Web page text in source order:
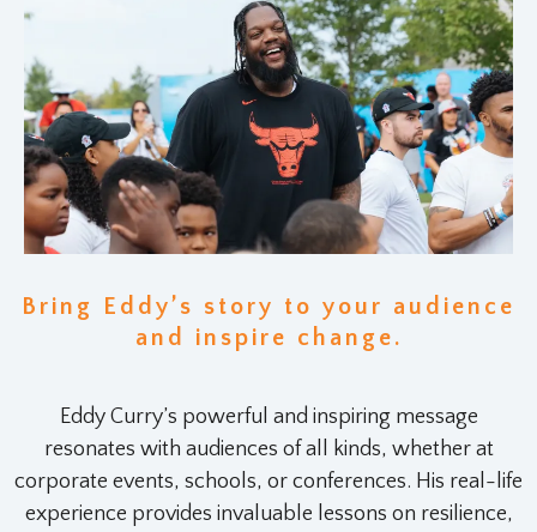
Bring Eddy’s story to your audience
and inspire change.
Eddy Curry’s powerful and inspiring message
resonates with audiences of all kinds, whether at
corporate events, schools, or conferences. His real-life
experience provides invaluable lessons on resilience,